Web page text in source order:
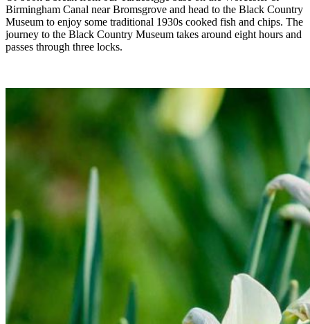
Birmingham Canal near Bromsgrove and head to the Black Country
Museum to enjoy some traditional 1930s cooked fish and chips. The
journey to the Black Country Museum takes around eight hours and
passes through three locks.